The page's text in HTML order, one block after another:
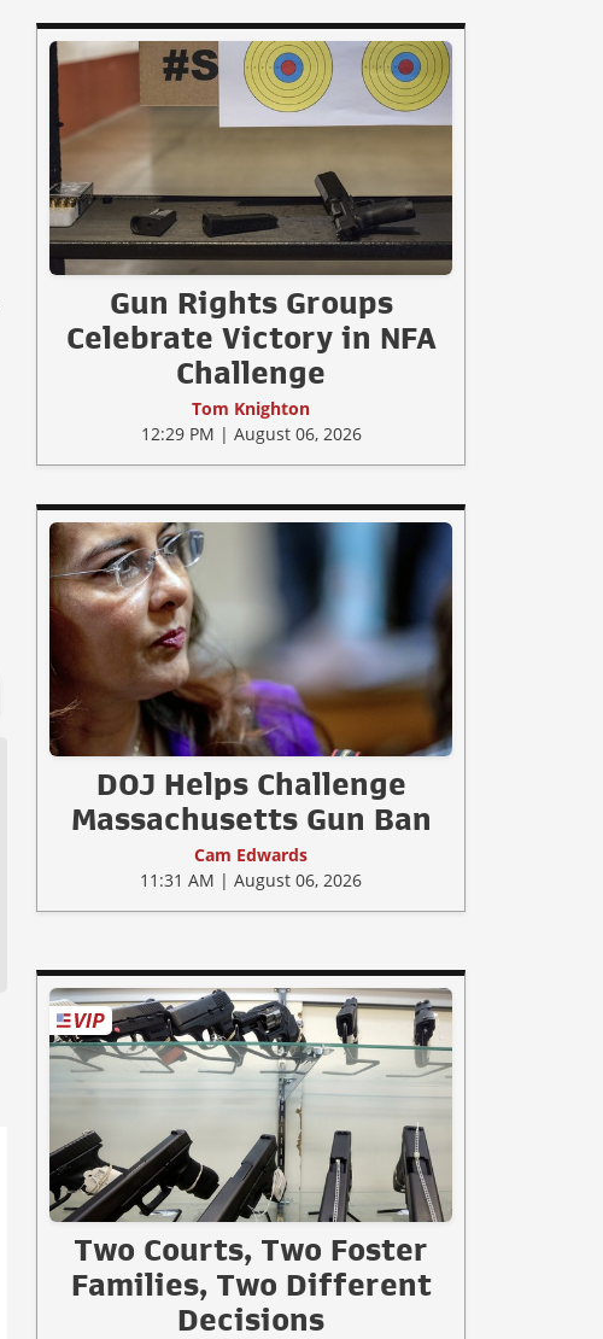
Gun Rights Groups
Celebrate Victory in NFA
Challenge
Tom Knighton
12:29 PM | August 06, 2026
DOJ Helps Challenge
Massachusetts Gun Ban
Cam Edwards
11:31 AM | August 06, 2026
Two Courts, Two Foster
Families, Two Different
Decisions